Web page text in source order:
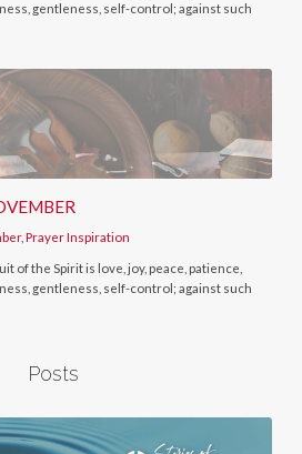
gentleness, self-control; against such
,Prayer Inspiration
of the Spirit is love, joy, peace, patience,
gentleness, self-control; against such
Posts